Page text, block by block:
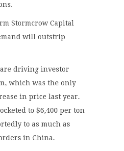
Stormcrow Capital
will outstrip
driving investor
which was the only
in price last year.
to $6,400 per ton
to as much as
in China.